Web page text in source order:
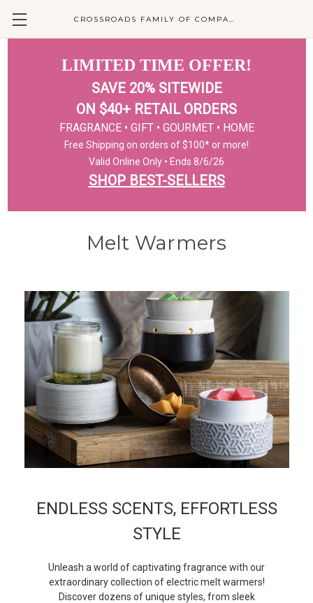
CROSSROADS FAMILY OF COMPANIES
LIMITED TIME OFFER!
SAVE 20% SITEWIDE
ON $40+ RETAIL ORDERS
FRAGRANCE • GIFT • GOURMET • HOME
Free Shipping on orders of $100* or more!
Valid Online Only • Ends 8/6/26
SHOP BEST-SELLERS
Melt Warmers
ENDLESS SCENTS, EFFORTLESS
STYLE
Unleash a world of captivating fragrance with our
extraordinary collection of electric melt warmers!
Discover dozens of unique styles, from sleek